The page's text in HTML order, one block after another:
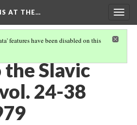
AT THE…
features have been disabled on this
COLLECTION SECTION 2
Slavic
24-38